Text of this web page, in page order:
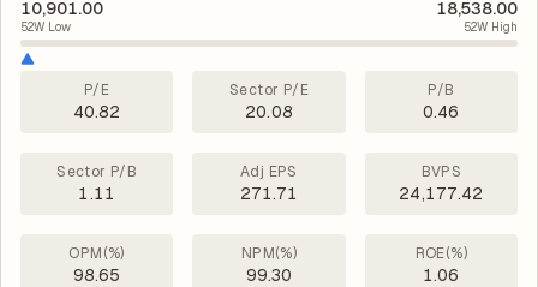
10,901.00
52W Low
18,538.00
52W High
P/E
40.82
Sector P/E
20.08
P/B
0.46
Sector P/B
1.11
Adj EPS
271.71
BVPS
24,177.42
OPM(%)
98.65
NPM(%)
99.30
ROE(%)
1.06